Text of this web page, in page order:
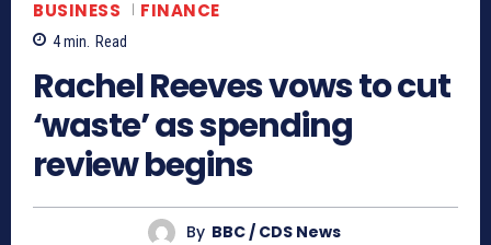
BUSINESS FINANCE
4min. Read
Rachel Reeves vows to cut
‘waste’ as spending
review begins
By BBC / CDS News